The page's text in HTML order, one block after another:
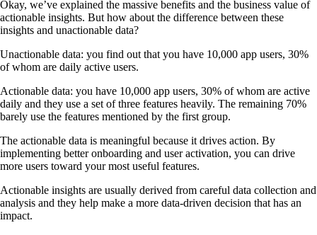
Okay, we’ve explained the massive benefits and the business value of
actionable insights. But how about the difference between these
insights and unactionable data?
Unactionable data: you find out that you have 10,000 app users, 30%
of whom are daily active users.
Actionable data: you have 10,000 app users, 30% of whom are active
daily and they use a set of three features heavily. The remaining 70%
barely use the features mentioned by the first group.
The actionable data is meaningful because it drives action. By
implementing better onboarding and user activation, you can drive
more users toward your most useful features.
Actionable insights are usually derived from careful data collection and
analysis and they help make a more data-driven decision that has an
impact.